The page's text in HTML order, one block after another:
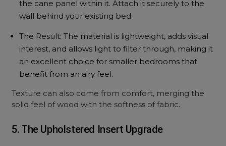
the cane panel within it. Attach it securely to the
wall behind your existing bed.
The Result: The material is lightweight, adds visual
interest, and allows light to filter through, making it
an excellent choice for smaller bedrooms that
benefit from an airy feel.
Texture can also come from comfort, merging the
solid feel of wood with the softness of fabric.
5. The Upholstered Insert Upgrade